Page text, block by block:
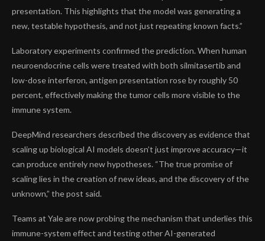
presentation. This highlights that the model was generating a
new, testable hypothesis, and not just repeating known facts.”
Laboratory experiments confirmed the prediction. When human
neuroendocrine cells were treated with both silmitasertib and
low-dose interferon, antigen presentation rose by roughly 50
percent, effectively making the tumor cells more visible to the
immune system.
DeepMind researchers described the discovery as evidence that
scaling up biological AI models doesn’t just improve accuracy—it
can produce entirely new hypotheses. “The true promise of
scaling lies in the creation of new ideas, and the discovery of the
unknown,” the post said.
Teams at Yale are now probing the mechanism that underlies this
immune-system effect and testing other AI-generated